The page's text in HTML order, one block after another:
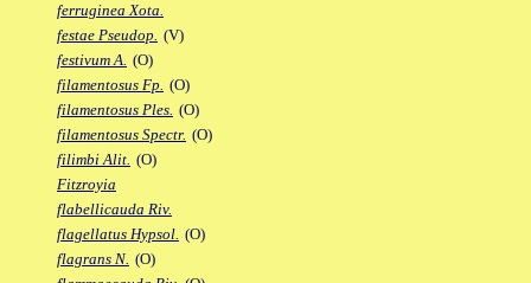
ferruginea Xota.
festae Pseudop. (V)
festivum A. (O)
filamentosus Fp. (O)
filamentosus Ples. (O)
filamentosus Spectr. (O)
filimbi Alit. (O)
Fitzroyia
flabellicauda Riv.
flagellatus Hypsol. (O)
flagrans N. (O)